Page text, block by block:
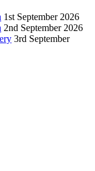
1st September 2026
2nd September 2026
3rd September